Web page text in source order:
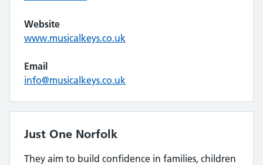
Website
www.musicalkeys.co.uk
Email
info@musicalkeys.co.uk
Just One Norfolk
They aim to build confidence in families, children